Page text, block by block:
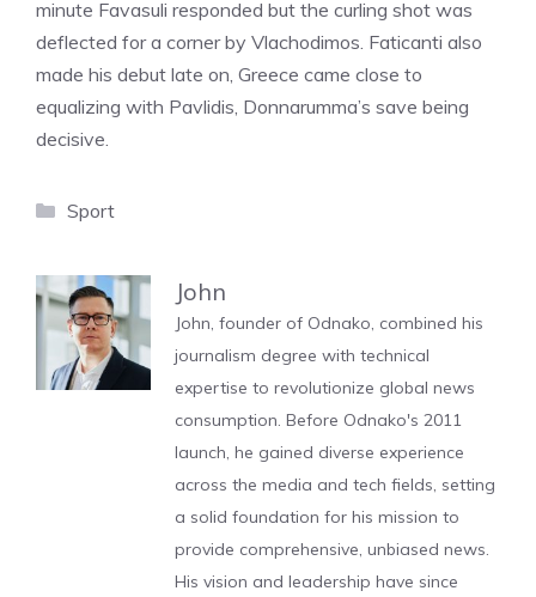
minute Favasuli responded but the curling shot was
deflected for a corner by Vlachodimos. Faticanti also
made his debut late on, Greece came close to
equalizing with Pavlidis, Donnarumma’s save being
decisive.
Categories
Sport
John
John, founder of Odnako, combined his
journalism degree with technical
expertise to revolutionize global news
consumption. Before Odnako's 2011
launch, he gained diverse experience
across the media and tech fields, setting
a solid foundation for his mission to
provide comprehensive, unbiased news.
His vision and leadership have since